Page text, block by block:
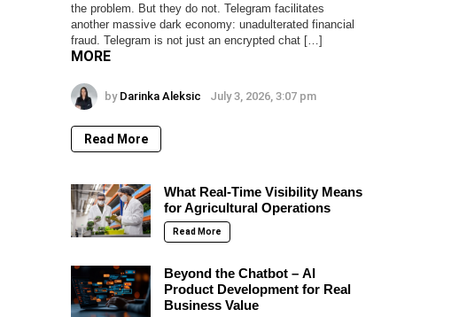
the problem. But they do not. Telegram facilitates
another massive dark economy: unadulterated financial
fraud. Telegram is not just an encrypted chat […]
MORE
by Darinka Aleksic July 3, 2026, 3:07 pm
Read More
What Real-Time Visibility Means
for Agricultural Operations
Read More
Beyond the Chatbot – AI
Product Development for Real
Business Value